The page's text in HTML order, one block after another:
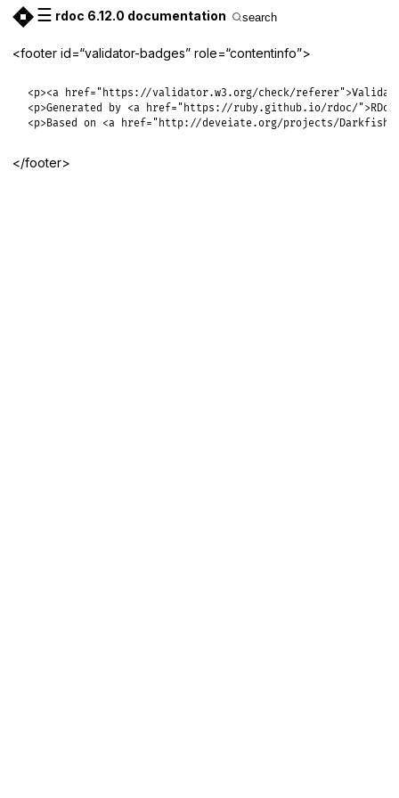
☰ rdoc 6.12.0 documentation search
<footer id=“validator-badges” role=“contentinfo”>
<p><a href="https://validator.w3.org/check/
<p>Generated by <a href="https://ruby.github.io/rdoc/">RDoc</
<p>Based on <a href="http://deveiate.org/projects/
</footer>